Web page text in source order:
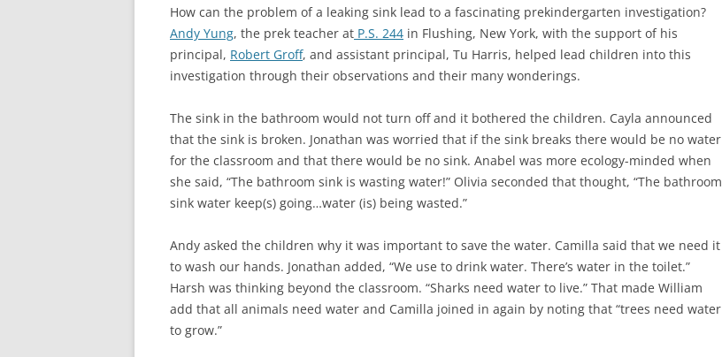
How can the problem of a leaking sink lead to a fascinating prekindergarten investigation?
Andy Yung, the prek teacher at P.S. 244 in Flushing, New York, with the support of his
principal, Robert Groff, and assistant principal, Tu Harris, helped lead children into this
investigation through their observations and their many wonderings.
The sink in the bathroom would not turn off and it bothered the children. Cayla announced
that the sink is broken. Jonathan was worried that if the sink breaks there would be no water
for the classroom and that there would be no sink. Anabel was more ecology-minded when
she said, “The bathroom sink is wasting water!” Olivia seconded that thought, “The bathroom
sink water keep(s) going…water (is) being wasted.”
Andy asked the children why it was important to save the water. Camilla said that we need it
to wash our hands. Jonathan added, “We use to drink water. There’s water in the toilet.”
Harsh was thinking beyond the classroom. “Sharks need water to live.” That made William
add that all animals need water and Camilla joined in again by noting that “trees need water
to grow.”